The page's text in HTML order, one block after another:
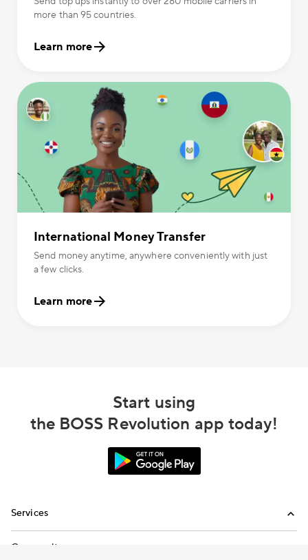
more than 95 countries.
Learn more
International Money Transfer
Send money anytime, anywhere conveniently with just
a few clicks.
Learn more
Start using
the BOSS Revolution app today!
Services
Community